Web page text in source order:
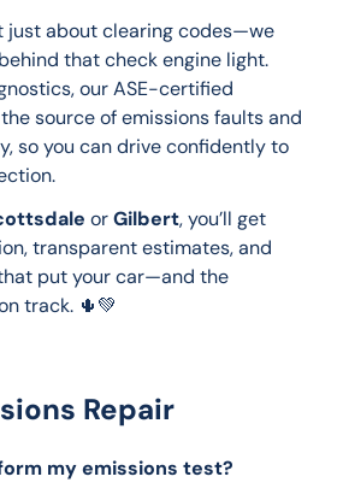
just about clearing codes—we
that check engine light.
our ASE-certified
source of emissions faults and
so you can drive confidently to
or Gilbert, you’ll get
transparent estimates, and
put your car—and the
track. 🌵💚
Repair
my emissions test?